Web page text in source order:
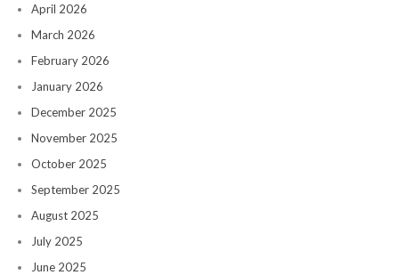
April 2026
March 2026
February 2026
January 2026
December 2025
November 2025
October 2025
September 2025
August 2025
July 2025
June 2025